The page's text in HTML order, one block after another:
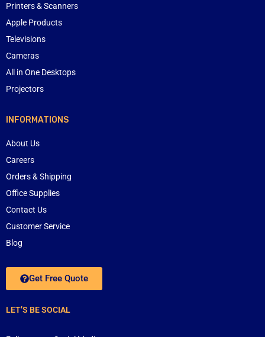
Printers & Scanners
Apple Products
Televisions
Cameras
All in One Desktops
Projectors
INFORMATIONS
About Us
Careers
Orders & Shipping
Office Supplies
Contact Us
Customer Service
Blog
Get Free Quote
LET’S BE SOCIAL